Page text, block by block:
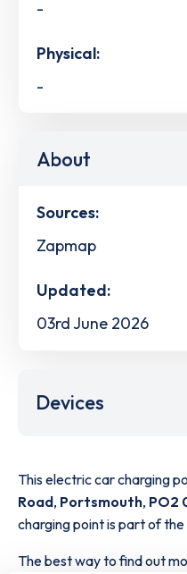
-
Physical:
-
About
Sources:
Zapmap
Updated:
03rd June 2026
Devices
This electric car charging
Road, Portsmouth, PO2
charging point is part of the
The best way to find out